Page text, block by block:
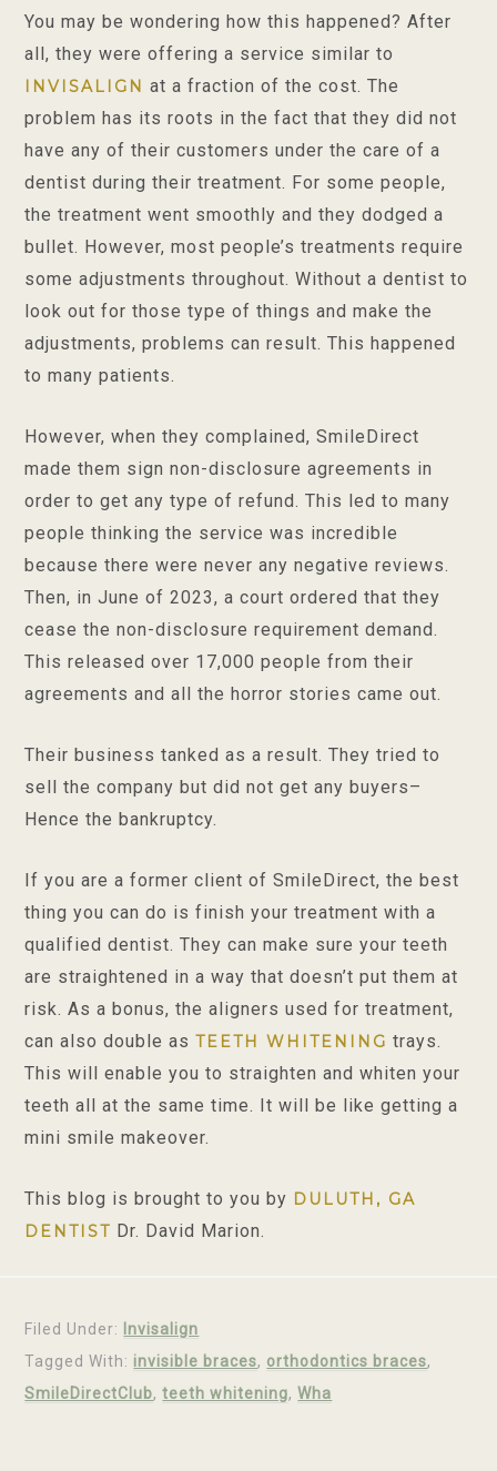
You may be wondering how this happened? After
all, they were offering a service similar to
INVISALIGN at a fraction of the cost. The
problem has its roots in the fact that they did not
have any of their customers under the care of a
dentist during their treatment. For some people,
the treatment went smoothly and they dodged a
bullet. However, most people’s treatments require
some adjustments throughout. Without a dentist to
look out for those type of things and make the
adjustments, problems can result. This happened
to many patients.
However, when they complained, SmileDirect
made them sign non-disclosure agreements in
order to get any type of refund. This led to many
people thinking the service was incredible
because there were never any negative reviews.
Then, in June of 2023, a court ordered that they
cease the non-disclosure requirement demand.
This released over 17,000 people from their
agreements and all the horror stories came out.
Their business tanked as a result. They tried to
sell the company but did not get any buyers–
Hence the bankruptcy.
If you are a former client of SmileDirect, the best
thing you can do is finish your treatment with a
qualified dentist. They can make sure your teeth
are straightened in a way that doesn’t put them at
risk. As a bonus, the aligners used for treatment,
can also double asTEETH WHITENING trays.
This will enable you to straighten and whiten your
teeth all at the same time. It will be like getting a
mini smile makeover.
This blog is brought to you by DULUTH, GA
DENTIST Dr. David Marion.
Filed Under:
Invisalign
Tagged With: invisible braces, orthodontics braces,
SmileDirectClub,teeth whitening,Wha